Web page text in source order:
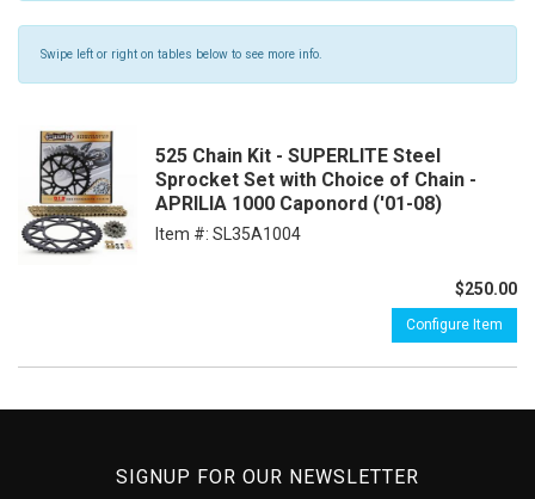
Swipe left or right on tables below to see more info.
525 Chain Kit - SUPERLITE Steel
Sprocket Set with Choice of Chain -
APRILIA 1000 Caponord ('01-08)
Item #: SL35A1004
$250.00
Configure Item
SIGNUP FOR OUR NEWSLETTER